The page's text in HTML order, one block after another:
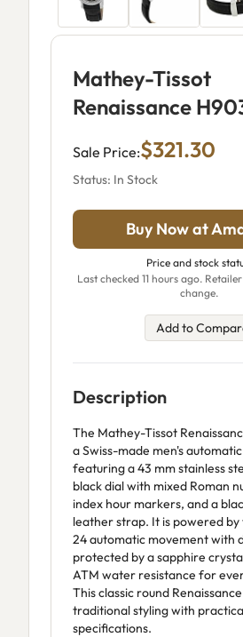
Mathey-Tissot
Renaissance
Sale Price:$321.30
Status: In Stock
Buy Now at
Price and stock
Last checked 11 hours ago.
change.
Add to
Description
The Mathey-Tissot
a Swiss-made men's
featuring a 43 mm stainless
black dial with mixed Roman
index hour markers, and a
leather strap. It is powered
24 automatic movement with
protected by a sapphire
ATM water resistance for
This classic round
traditional styling with
specifications.